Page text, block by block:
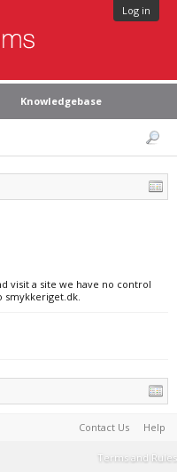
Log in
Knowledgebase
visit a site we have no control
smykkeriget.dk.
Contact Us Help
Terms and Rules